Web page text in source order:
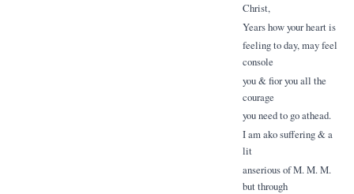
Christ,
Years how your heart is
feeling to day, may feel
console
you & fior you all the
courage
you need to go athead.
I am ako suffering & a
lit
anserious of M. M. M.
but through